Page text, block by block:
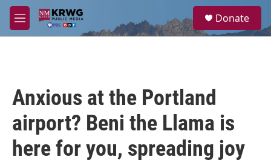
Skip to main content
M
e
a
Donate
Anxious at the Portland
airport? Beni the Llama is
here for you, spreading joy